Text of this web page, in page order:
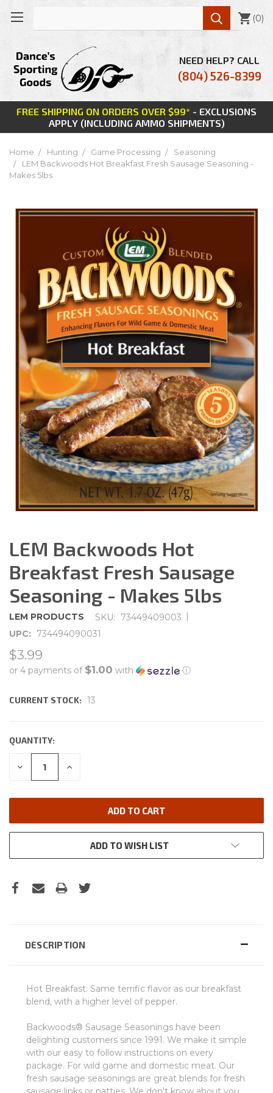
FREE SHIPPING ON ORDERS OVER $99* - EXCLUSIONS
APPLY (INCLUDING AMMO SHIPMENTS)
NEED HELP? CALL
(804) 526-8399
 (0)
Home Hunting Game Processing
Seasoning
LEM Backwoods Hot Breakfast Fresh Sausage Seasoning -
Makes 5lbs
LEM Backwoods Hot
Breakfast Fresh Sausage
Seasoning - Makes 5lbs
LEM PRODUCTS SKU: 73449409003 |
UPC:
734494090031
$3.99
or 4 payments of $1.00 with ⓘ
CURRENT STOCK: 13
QUANTITY:
DECREASE INCREASE
ADD TO WISH LIST
DESCRIPTION
Hot Breakfast: Same terrific flavor as our breakfast
blend, with a higher level of pepper.
Backwoods® Sausage Seasonings have been
delighting customers since 1991. We make it simple
with our easy to follow instructions on every
package. For wild game and domestic meat. Our
fresh sausage seasonings are great blends for fresh